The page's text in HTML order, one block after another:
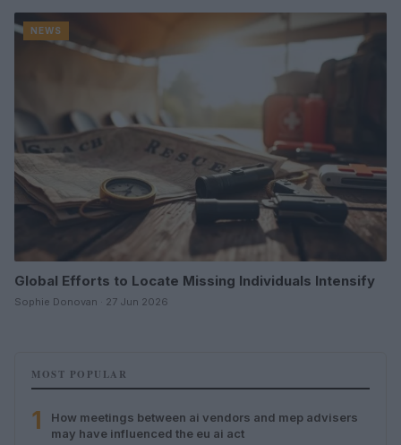
NEWS
Global Efforts to Locate Missing Individuals Intensify
Sophie Donovan · 27 Jun 2026
MOST POPULAR
1
How meetings between ai vendors and mep advisers
may have influenced the eu ai act